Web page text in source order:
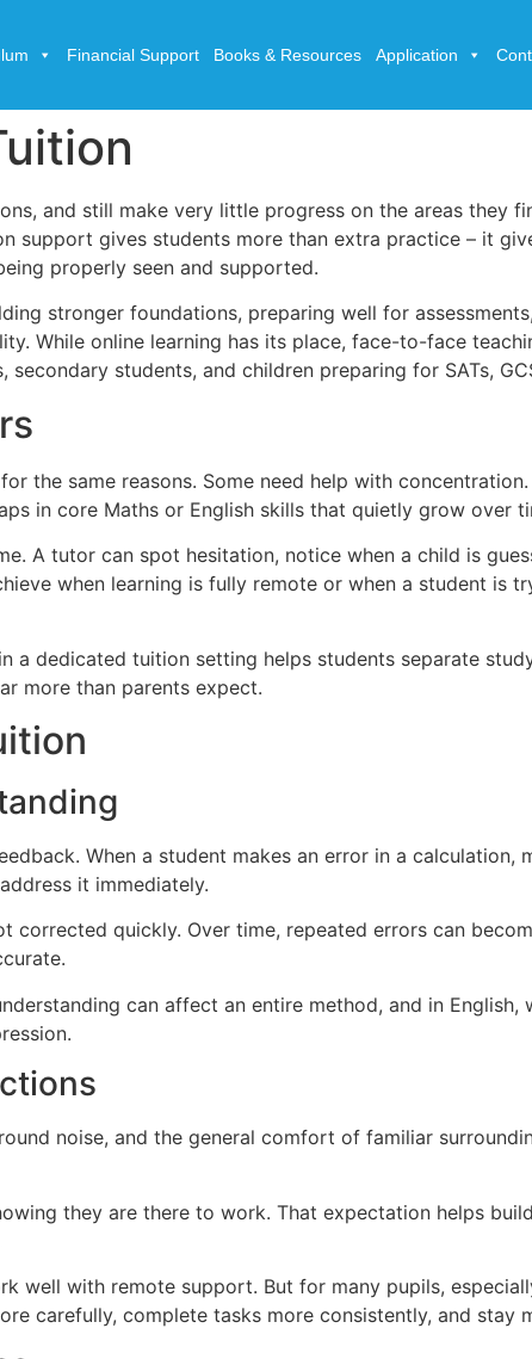
Financial Support Books & Resources Application
and still make very little progress on the areas they
support gives students more than extra practice – it
properly seen and supported.
stronger foundations, preparing well for
While online learning has its place, face-to-face
students, and children preparing for SATs,
the same reasons. Some need help with
in core Maths or English skills that quietly grow over
A tutor can spot hesitation, notice when a child is
when learning is fully remote or when a student is
a dedicated tuition setting helps students separate
more than parents expect.
When a student makes an error in a calculation,
it immediately.
corrected quickly. Over time, repeated errors can
can affect an entire method, and in English,
noise, and the general comfort of familiar
they are there to work. That expectation helps
well with remote support. But for many pupils,
carefully, complete tasks more consistently, and stay